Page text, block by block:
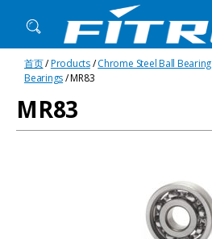
Fitrun
Bearing
首页/Products/Chrome Steel Ball Bearing
Bearings/ MR83
MR83